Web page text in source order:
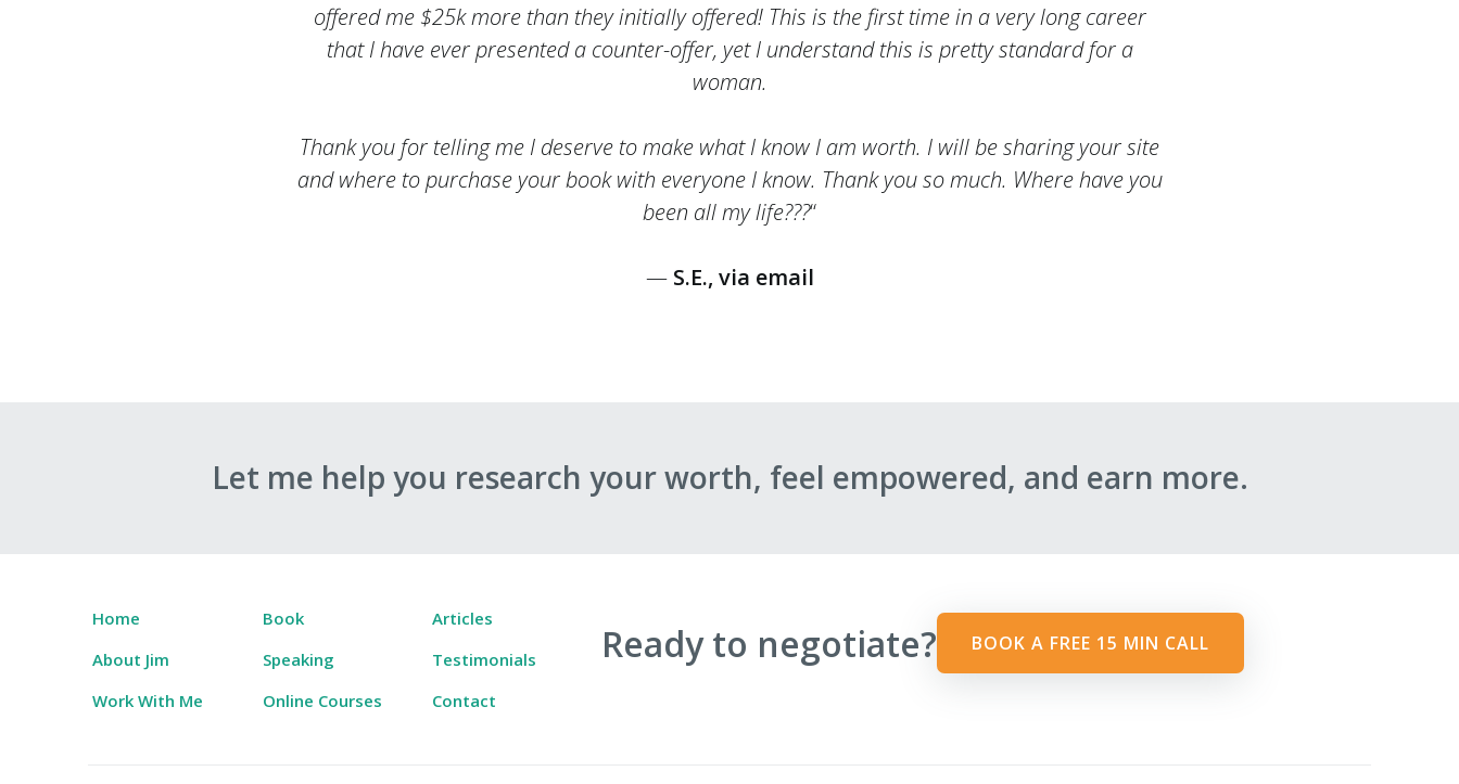
offered me $25k more than they initially offered! This is the first time in a very long career
that I have ever presented a counter-offer, yet I understand this is pretty standard for a
woman.
Thank you for telling me I deserve to make what I know I am worth. I will be sharing your site
and where to purchase your book with everyone I know. Thank you so much. Where have you
been all my life???“
— S.E., via email
Let me help you research your worth, feel empowered, and earn more.
Home Book
Articles
About Jim
Speaking
Testimonials
Work With Me
Online Courses Contact
Ready to negotiate? BOOK A FREE 15 MIN CALL